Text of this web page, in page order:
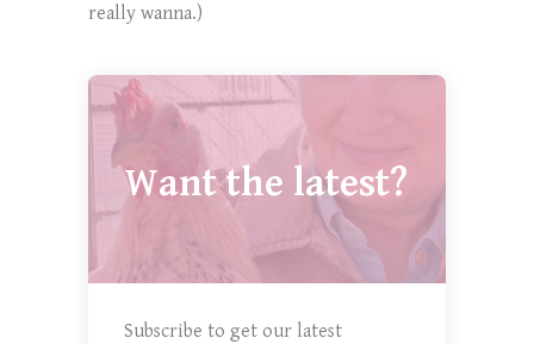
really wanna.)
Want the latest?
Subscribe to get our latest